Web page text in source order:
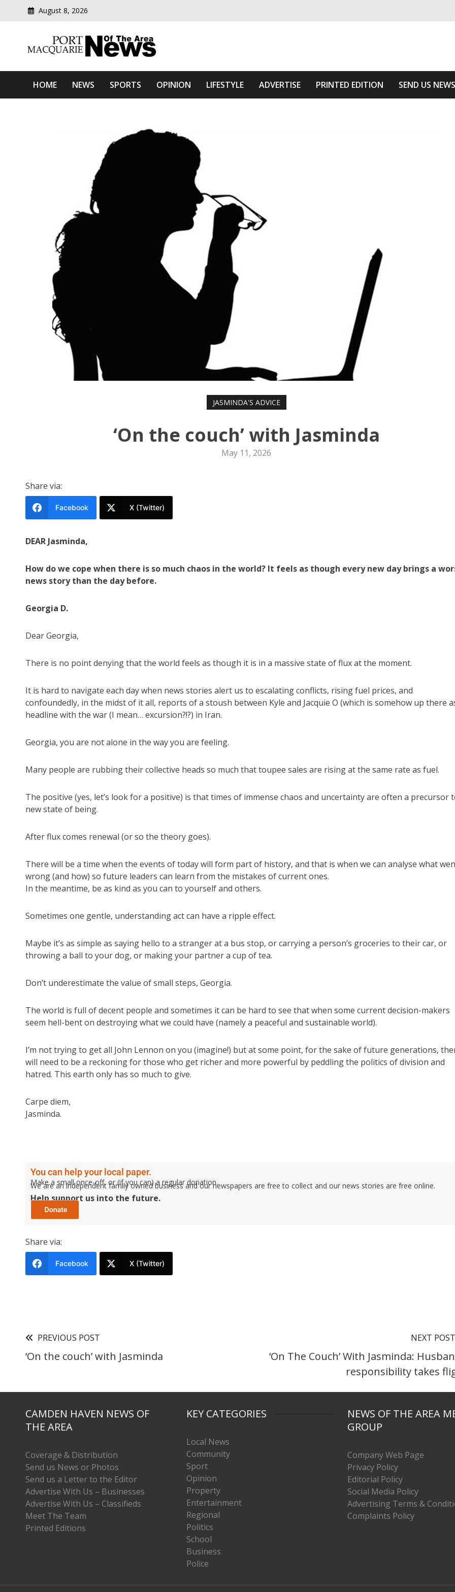
August 8, 2026
Port Macquarie News Of The Area
HOME NEWS SPORTS OPINION LIFESTYLE ADVERTISE PRINTED EDITION SEND US NEWS
JASMINDA'S ADVICE
‘On the couch’ with Jasminda
May 11, 2026
Share via:
Facebook X (Twitter)
DEAR Jasminda,
How do we cope when there is so much chaos in the world? It feels as though every new day brings a
news story than the day before.
Georgia D.
Dear Georgia,
There is no point denying that the world feels as though it is in a massive state of flux at the moment.
It is hard to navigate each day when news stories alert us to escalating conflicts, rising fuel prices, and
confoundedly, in the midst of it all, reports of a stoush between Kyle and Jacquie O (which is somehow up there
headline with the war (I mean… excursion?!?) in Iran.
Georgia, you are not alone in the way you are feeling.
Many people are rubbing their collective heads so much that toupee sales are rising at the same rate as fuel.
The positive (yes, let’s look for a positive) is that times of immense chaos and uncertainty are often a precursor
new state of being.
After flux comes renewal (or so the theory goes).
There will be a time when the events of today will form part of history, and that is when we can analyse what
wrong (and how) so future leaders can learn from the mistakes of current ones.
In the meantime, be as kind as you can to yourself and others.
Sometimes one gentle, understanding act can have a ripple effect.
Maybe it’s as simple as saying hello to a stranger at a bus stop, or carrying a person’s groceries to their car, or
throwing a ball to your dog, or making your partner a cup of tea.
Don’t underestimate the value of small steps, Georgia.
The world is full of decent people and sometimes it can be hard to see that when some current decision-makers
seem hell-bent on destroying what we could have (namely a peaceful and sustainable world).
I’m not trying to get all John Lennon on you (imagine!) but at some point, for the sake of future generations,
will need to be a reckoning for those who get richer and more powerful by peddling the politics of division and
hatred. This earth only has so much to give.
Carpe diem,
Jasminda.
You can help your local paper.
Make a small once-off, or (if you can) a regular donation.
We are an independent family owned business and our newspapers are free to collect and our news stories are free online.
Help support us into the future.
Share via:
Facebook X (Twitter)
PREVIOUS POST
‘On the couch’ with Jasminda
NEXT POST
‘On The Couch’ With Jasminda:
responsibility takes
CAMDEN HAVEN NEWS OF
THE AREA
Coverage & Distribution
Send us News or Photos
Send us a Letter to the Editor
Advertise With Us – Businesses
Advertise With Us – Classifieds
Meet The Team
Printed Editions
KEY CATEGORIES
Local News
Community
Sport
Opinion
Property
Entertainment
Regional
Politics
School
Business
Police
NEWS OF THE AREA
GROUP
Company Web Page
Privacy Policy
Editorial Policy
Social Media Policy
Advertising Terms &
Complaints Policy